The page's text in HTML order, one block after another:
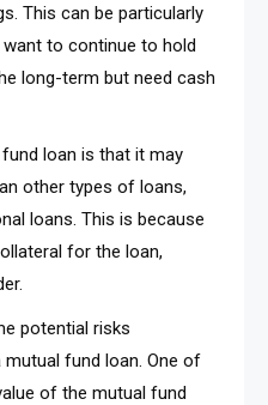
This can be particularly
to continue to hold
long-term but need cash
loan is that it may
other types of loans,
loans. This is because
for the loan,
potential risks
fund loan. One of
of the mutual fund